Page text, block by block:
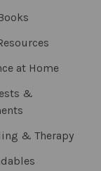
at Home
&
& Therapy